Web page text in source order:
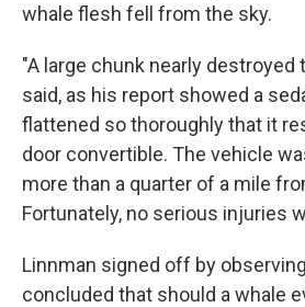
whale flesh fell from the sky.
"A large chunk nearly destroyed
said, as his report showed a
flattened so thoroughly that it
door convertible. The vehicle
more than a quarter of a mile
Fortunately, no serious injuries
Linnman signed off by
concluded that should a whale